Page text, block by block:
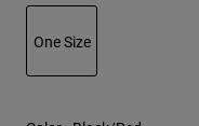
Shop All
One Size